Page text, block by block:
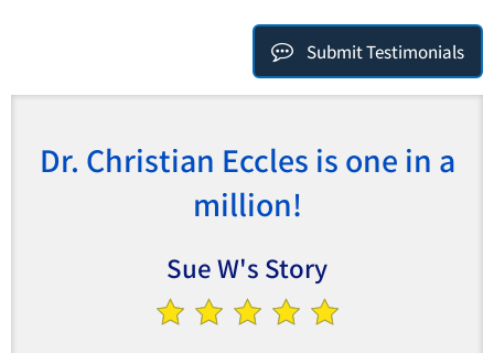
Submit Testimonials
Dr. Christian Eccles is one in a
million!
Sue W's Story